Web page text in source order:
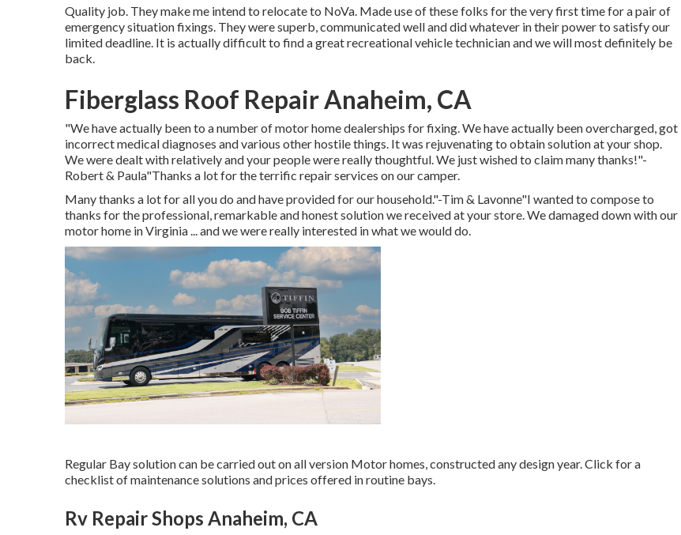
Quality job. They make me intend to relocate to NoVa. Made use of these folks for the very first time for a pair of
emergency situation fixings. They were superb, communicated well and did whatever in their power to satisfy our
limited deadline. It is actually difficult to find a great recreational vehicle technician and we will most definitely be
back.
Fiberglass Roof Repair Anaheim, CA
"We have actually been to a number of motor home dealerships for fixing. We have actually been overcharged, got
incorrect medical diagnoses and various other hostile things. It was rejuvenating to obtain solution at your shop.
We were dealt with relatively and your people were really thoughtful. We just wished to claim many thanks!"-
Robert & Paula"Thanks a lot for the terrific repair services on our camper.
Many thanks a lot for all you do and have provided for our household."-Tim & Lavonne"I wanted to compose to
thanks for the professional, remarkable and honest solution we received at your store. We damaged down with our
motor home in Virginia ... and we were really interested in what we would do.
Regular Bay solution can be carried out on all version Motor homes, constructed any design year. Click for a
checklist of maintenance solutions and prices offered in routine bays.
Rv Repair Shops Anaheim, CA